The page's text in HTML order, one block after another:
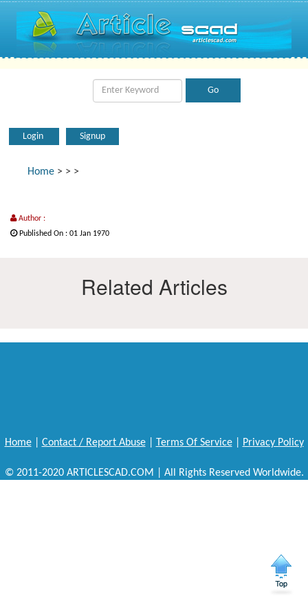
Login Signup
Home > > >
Author :
Published On : 01 Jan 1970
Related Articles
Home| Contact / Report Abuse| Terms Of Service| Privacy Policy
© 2011-2020 ARTICLESCAD.COM | All Rights Reserved Worldwide.